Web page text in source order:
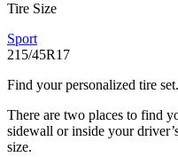
Tire Size
Sport
215/45R17
Find your personalized tire set.
There are two places to find
sidewall or inside your
size.